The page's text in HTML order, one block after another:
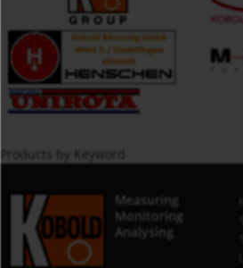
Products by Keyword
Measuring
Monitoring
Analysing